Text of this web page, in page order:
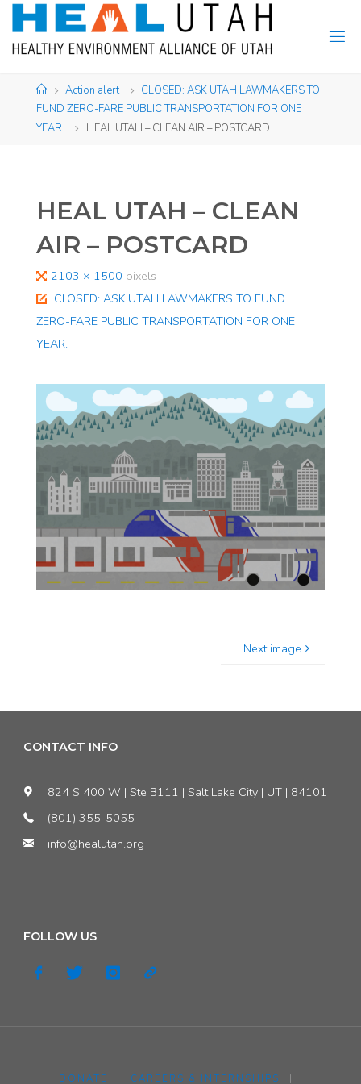
Skip
content
HomeAction alert
CLOSED: ASK UTAH LAWMAKERS TO
FUND ZERO-FARE PUBLIC TRANSPORTATION FOR ONE
YEAR.
HEAL UTAH – CLEAN AIR – POSTCARD
HEAL UTAH – CLEAN
AIR – POSTCARD
Full
size
2103 × 1500 pixels
CLOSED: ASK UTAH LAWMAKERS TO FUND
ZERO-FARE PUBLIC TRANSPORTATION FOR ONE
YEAR.
Next image
CONTACT INFO
824 S 400 W | Ste B111 | Salt Lake City | UT | 84101
(801) 355-5055
info@healutah.org
FOLLOW US
DONATE | CAREERS & INTERNSHIPS |